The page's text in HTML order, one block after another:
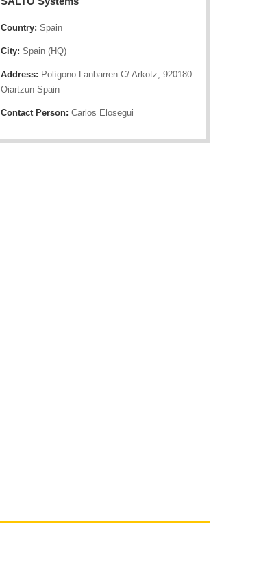
Country: Spain
City: Spain (HQ)
Address: Polígono Lanbarren C/ Arkotz, 920180
Oiartzun Spain
Contact Person: Carlos Elosegui